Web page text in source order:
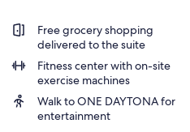
Free grocery shopping
delivered to the suite
Fitness center with on-site
exercise machines
Walk to ONE DAYTONA for
entertainment